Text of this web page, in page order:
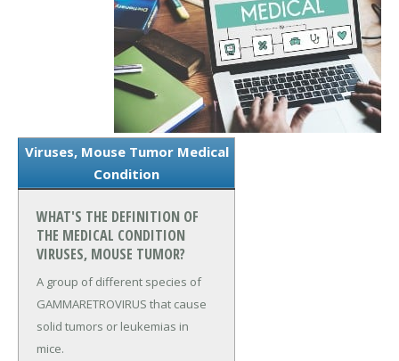
Viruses, Mouse Tumor Medical
Condition
WHAT'S THE DEFINITION OF
THE MEDICAL CONDITION
VIRUSES, MOUSE TUMOR?
A group of different species of
GAMMARETROVIRUS that cause
solid tumors or leukemias in
mice.